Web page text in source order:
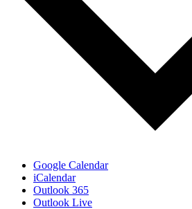
Google Calendar
iCalendar
Outlook 365
Outlook Live